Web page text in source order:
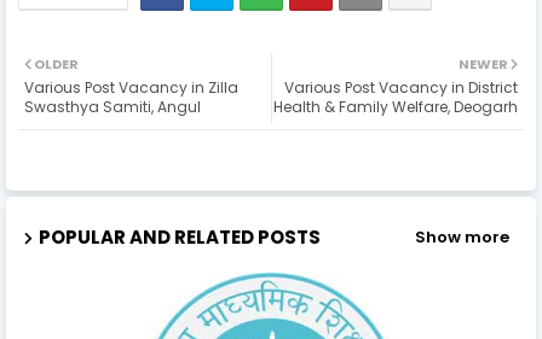
NEWER
Various Post Vacancy in District
Health & Family Welfare, Deogarh
OLDER
Various Post Vacancy in Zilla
Swasthya Samiti, Angul
POPULAR AND RELATED POSTS Show more